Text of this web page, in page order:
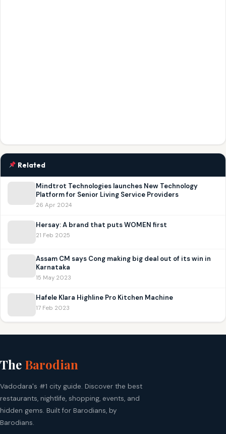
Related
Mindtrot Technologies launches New Technology
Platform for Senior Living Service Providers
26 Apr 2024
Hersay: A brand that puts WOMEN first
21 Feb 2025
Assam CM says Cong making big deal out of its win in
Karnataka
15 May 2023
Hafele Klara Highline Pro Kitchen Machine
17 Feb 2023
The Barodian
Vadodara's #1 city guide. Discover the best
restaurants, nightlife, shopping, events, and
hidden gems. Built for Barodians, by
Barodians.